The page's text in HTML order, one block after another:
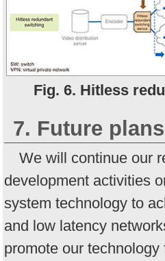
Fig. 6. Hitless
7. Future plans
We will continue our
development activities
system technology to
and low latency
promote our